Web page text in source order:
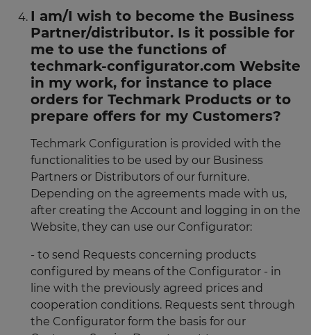
I am/I wish to become the Business
Partner/distributor. Is it possible for
me to use the functions of
techmark-configurator.com Website
in my work, for instance to place
orders for Techmark Products or to
prepare offers for my Customers?
Techmark Configuration is provided with the
functionalities to be used by our Business
Partners or Distributors of our furniture.
Depending on the agreements made with us,
after creating the Account and logging in on the
Website, they can use our Configurator:
- to send Requests concerning products
configured by means of the Configurator - in
line with the previously agreed prices and
cooperation conditions. Requests sent through
the Configurator form the basis for our